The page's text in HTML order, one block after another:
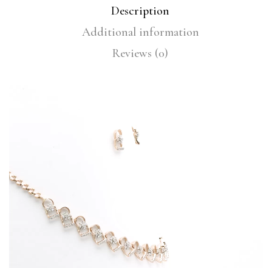
Description
Additional information
Reviews (0)